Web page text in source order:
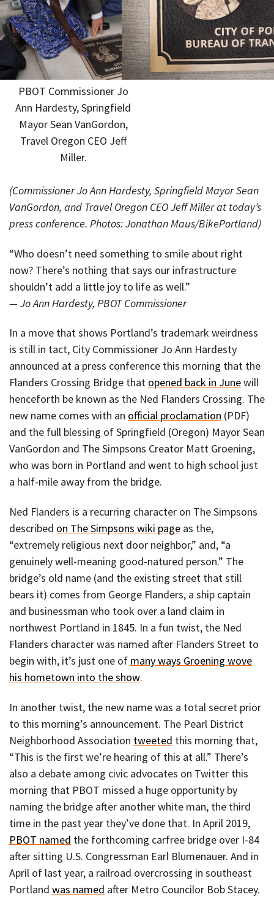
PBOT Commissioner Jo
Ann Hardesty, Springfield
Mayor Sean VanGordon,
Travel Oregon CEO Jeff
Miller.
(Commissioner Jo Ann Hardesty, Springfield Mayor Sean
VanGordon, and Travel Oregon CEO Jeff Miller at today’s
press conference. Photos: Jonathan Maus/BikePortland)
“Who doesn’t need something to smile about right
now? There’s nothing that says our infrastructure
shouldn’t add a little joy to life as well.”
— Jo Ann Hardesty, PBOT Commissioner
In a move that shows Portland’s trademark weirdness
is still in tact, City Commissioner Jo Ann Hardesty
announced at a press conference this morning that the
Flanders Crossing Bridge that opened back in Junewill
henceforth be known as the Ned Flanders Crossing. The
new name comes with an official proclamation (PDF)
and the full blessing of Springfield (Oregon) Mayor Sean
VanGordon and The Simpsons Creator Matt Groening,
who was born in Portland and went to high school just
a half-mile away from the bridge.
Ned Flanders is a recurring character on The Simpsons
described on The Simpsons wiki page as the,
“extremely religious next door neighbor,” and, “a
genuinely well-meaning good-natured person.” The
bridge’s old name (and the existing street that still
bears it) comes from George Flanders, a ship captain
and businessman who took over a land claim in
northwest Portland in 1845. In a fun twist, the Ned
Flanders character was named after Flanders Street to
begin with, it’s just one of many ways Groening wove
his hometown into the show.
In another twist, the new name was a total secret prior
to this morning’s announcement. The Pearl District
Neighborhood Association tweeted this morning that,
“This is the first we’re hearing of this at all.” There’s
also a debate among civic advocates on Twitter this
morning that PBOT missed a huge opportunity by
naming the bridge after another white man, the third
time in the past year they’ve done that. In April 2019,
PBOT named the forthcoming carfree bridge over I-84
after sitting U.S. Congressman Earl Blumenauer. And in
April of last year, a railroad overcrossing in southeast
Portland was named after Metro Councilor Bob Stacey.